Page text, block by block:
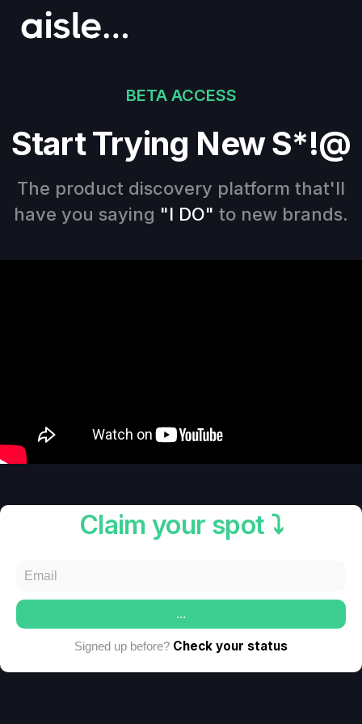
BETA ACCESS
Start Trying New S*!@
The product discovery platform that'll
have you saying "I DO" to new brands.
Claim your spot ⤵️
...
Signed up before? Check your status